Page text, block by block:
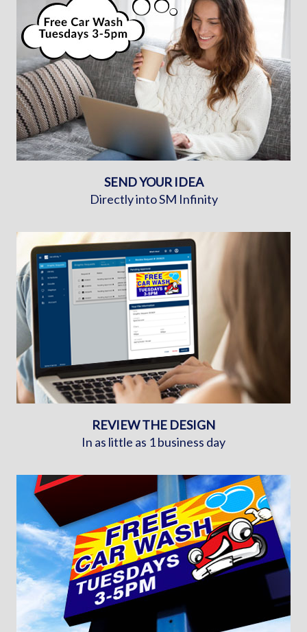
SEND YOUR IDEA
Directly into SM Infinity
REVIEW THE DESIGN
In as little as 1 business day